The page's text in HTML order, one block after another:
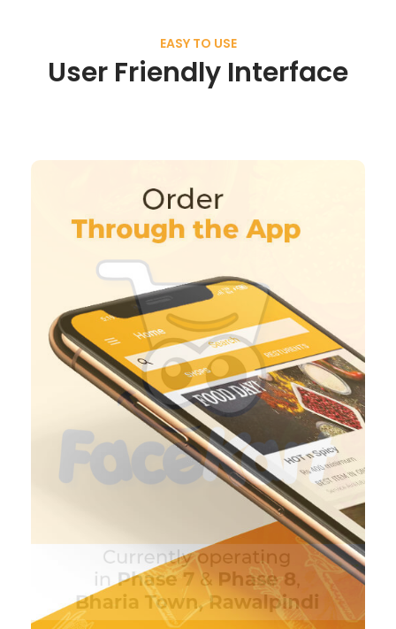
EASY TO USE
User Friendly Interface